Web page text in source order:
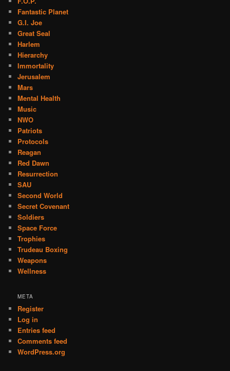
Fantastic Planet
G.I. Joe
Great Seal
Harlem
Hierarchy
Immortality
Jerusalem
Mars
Mental Health
Music
NWO
Patriots
Protocols
Reagan
Red Dawn
Resurrection
SAU
Second World
Secret Covenant
Soldiers
Space Force
Trophies
Trudeau Boxing
Weapons
Wellness
META
Register
Log in
Entries feed
Comments feed
WordPress.org